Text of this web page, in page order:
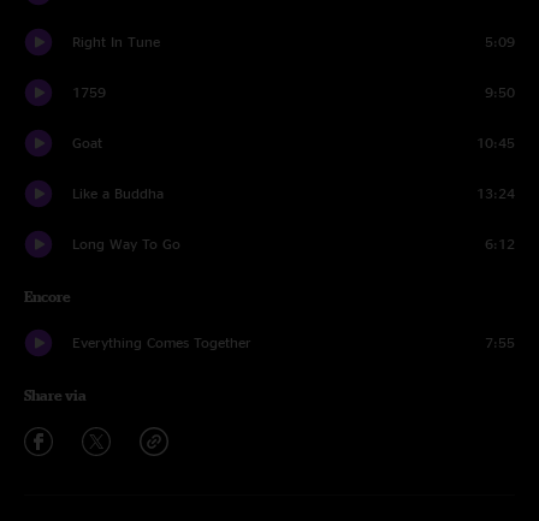
Right In Tune 5:09
1759 9:50
Goat 10:45
Like a Buddha 13:24
Long Way To Go 6:12
Encore
Everything Comes Together 7:55
Share via